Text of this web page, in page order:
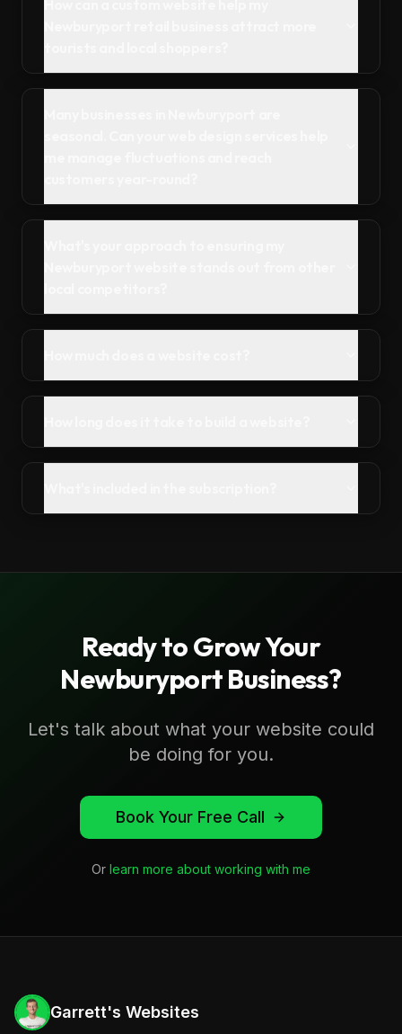
Ready to Grow Your
NewburyportBusiness?
Let's talk about what your website could
be doing for you.
Book Your Free Call
Or learn more about working with me
Garrett's Websites